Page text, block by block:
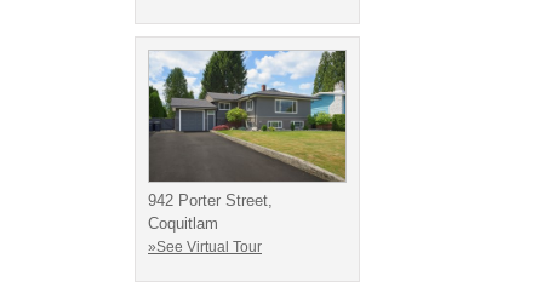
942 Porter Street,
Coquitlam
»See Virtual Tour